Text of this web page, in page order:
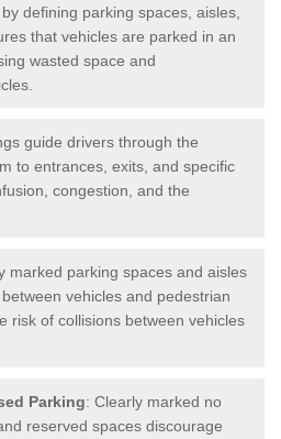
defining parking spaces, aisles,
that vehicles are parked in an
wasted space and
guide drivers through the
to entrances, exits, and specific
congestion, and the
marked parking spaces and aisles
vehicles and pedestrian
risk of collisions between vehicles
Parking: Clearly marked no
reserved spaces discourage